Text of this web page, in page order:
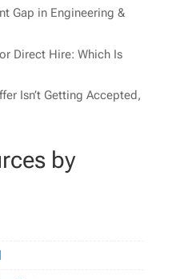
Gap in Engineering &
Direct Hire: Which Is
Isn’t Getting Accepted,
by